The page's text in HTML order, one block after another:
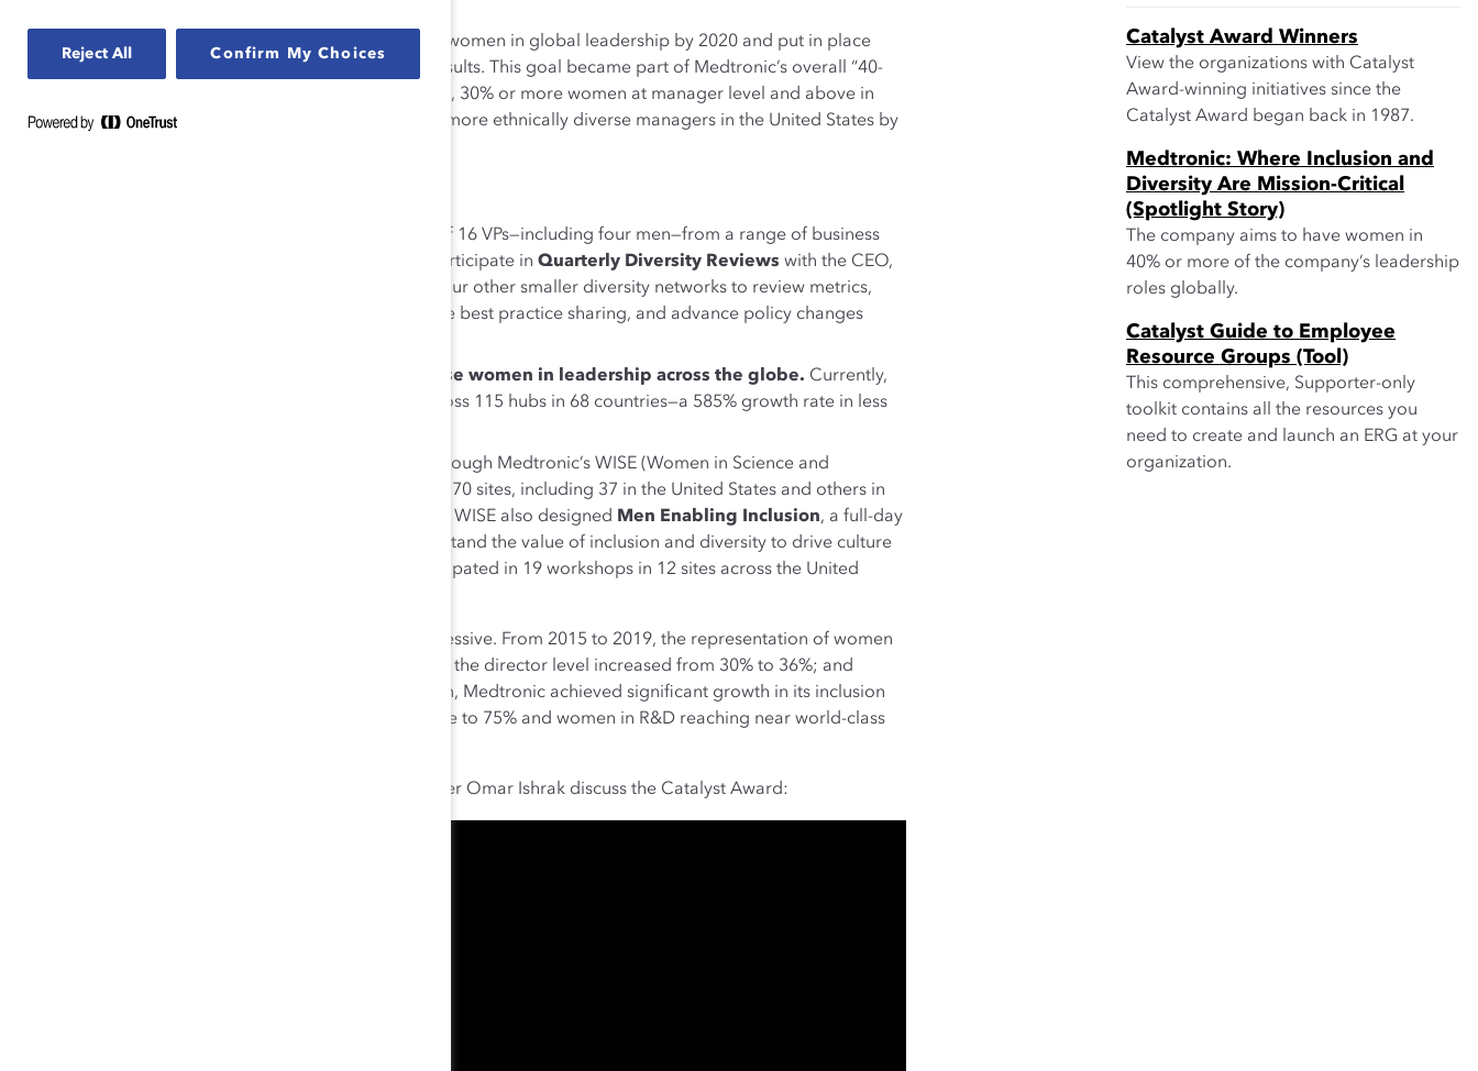
For example, the company set a goal of 40% or more women in global leadership by 2020 and put in place
corresponding strategies and programs to achieve results. This goal became part of Medtronic’s overall “40-
30-20” goal: 40% or more women in global leadership, 30% or more women at manager level and above in
Research & Development (R&D) globally, and 20% or more ethnically diverse managers in the United States by
that is composed of 16 VPs—including four men—from a range of business
groups and global geographic regions. They participate inQuarterly Diversity Reviewswith the CEO,
CHRO, and executive sponsors of Medtronic’s four other smaller diversity networks to review metrics,
discuss culture transformation trends, encourage best practice sharing, and advance policy changes
scale MWN activities and increase women in leadership across the globe. Currently,
there are more than 15,000 MWN members across 115 hubs in 68 countries—a 585% growth rate in less
through Medtronic’s WISE (Women in Science and
Engineering) program. WISE teams are active in 70 sites, including 37 in the United States and others in
Canada, China, Europe, India, Israel, and Japan. WISE also designed Men Enabling Inclusion, a full-day
workshop that helps men R&D managers understand the value of inclusion and diversity to drive culture
change. More than 300 R&D leaders have participated in 19 workshops in 12 sites across the United
The results of the company’s global initiative are impressive. From 2015 to 2019, the representation of women
vice presidents increased from 25% to 30%; women at the director level increased from 30% to 36%; and
women in R&D increased from 24% to 29%. In addition, Medtronic achieved significant growth in its inclusion
scores with women overall seeing a four-point increase to 75% and women in R&D reaching near world-class
Watch Medtronic Chairman and Chief Executive Officer Omar Ishrak discuss the Catalyst Award:
Catalyst Award Winners
View the organizations with Catalyst
Award-winning initiatives since the
Catalyst Award began back in 1987.
Medtronic: Where Inclusion and
Diversity Are Mission-Critical
(Spotlight Story)
The company aims to have women in
40% or more of the company’s leadership
roles globally.
Catalyst Guide to Employee
Resource Groups (Tool)
This comprehensive, Supporter-only
toolkit contains all the resources you
need to create and launch an ERG at your
organization.
Reject All Confirm My Choices